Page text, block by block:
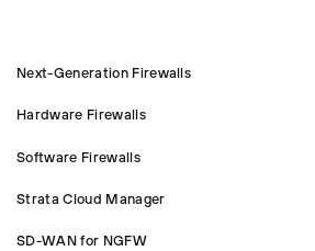
Next-Generation Firewalls
Hardware Firewalls
Software Firewalls
Strata Cloud Manager
SD-WAN for NGFW